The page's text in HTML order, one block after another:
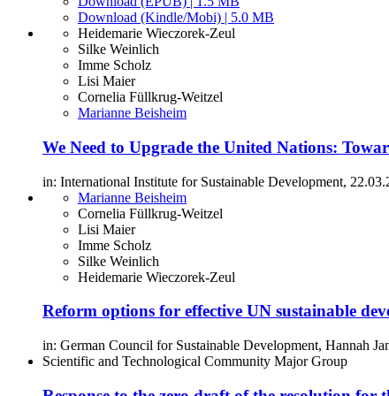
Download (Kindle/Mobi) | 5.0 MB
Heidemarie Wieczorek-Zeul
Silke Weinlich
Imme Scholz
Lisi Maier
Cornelia Füllkrug-Weitzel
Marianne Beisheim
We Need to Upgrade the United Nations:
in: International Institute for Sustainable Development,
Marianne Beisheim
Cornelia Füllkrug-Weitzel
Lisi Maier
Imme Scholz
Silke Weinlich
Heidemarie Wieczorek-Zeul
Reform options for effective UN sustainable
in: German Council for Sustainable Development, Hannah
Scientific and Technological Community Major Group